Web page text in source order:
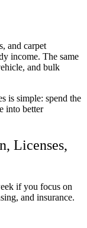
and carpet
income. The same
and bulk
is simple: spend the
into better
Licenses,
if you focus on
and insurance.